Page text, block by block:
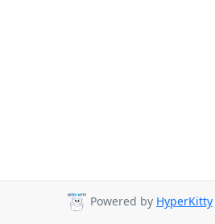
Powered by HyperKitty